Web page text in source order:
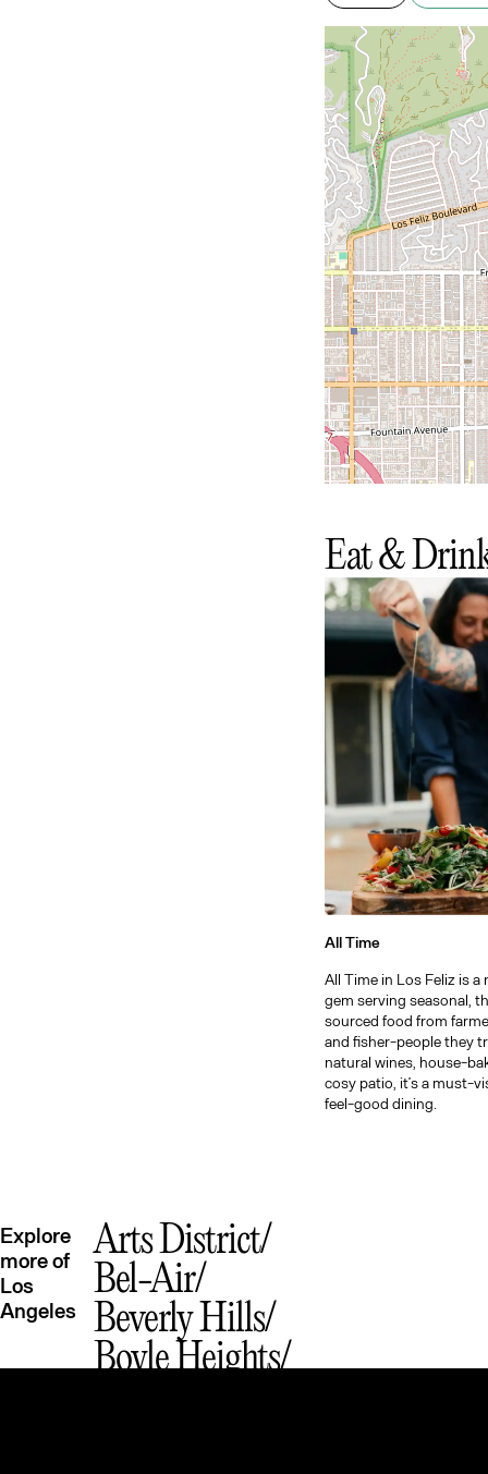
Eat &
All Time
All Time in Los Feliz is
gem serving seasonal,
sourced food from
and fisher-people they
natural wines, house-
cosy patio, it’s a must-
feel-good dining.
Explore
more of
Los
Angeles
Arts District
Bel-Air
Beverly Hills
Boyle Heights